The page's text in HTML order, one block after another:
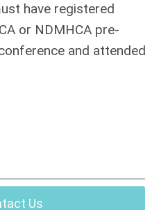
have registered
or NDMHCA pre-
and attended
Us